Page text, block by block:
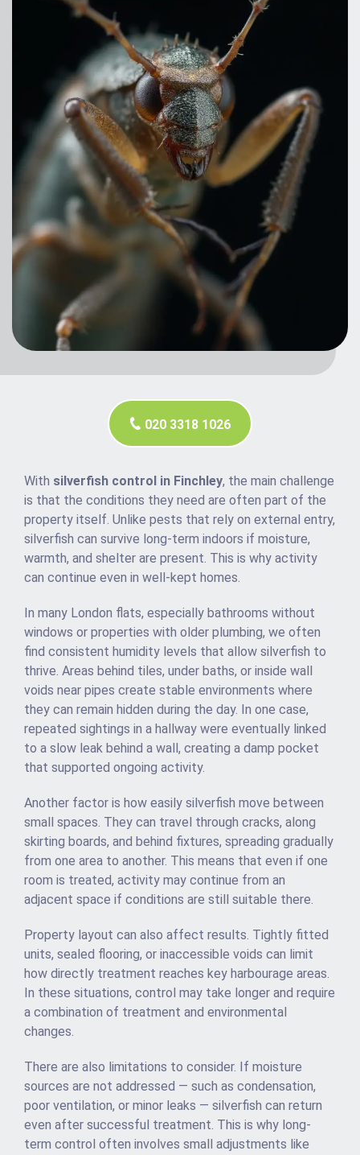
020 3318 1026
With silverfish control in Finchley, the main challenge
is that the conditions they need are often part of the
property itself. Unlike pests that rely on external entry,
silverfish can survive long-term indoors if moisture,
warmth, and shelter are present. This is why activity
can continue even in well-kept homes.
In many London flats, especially bathrooms without
windows or properties with older plumbing, we often
find consistent humidity levels that allow silverfish to
thrive. Areas behind tiles, under baths, or inside wall
voids near pipes create stable environments where
they can remain hidden during the day. In one case,
repeated sightings in a hallway were eventually linked
to a slow leak behind a wall, creating a damp pocket
that supported ongoing activity.
Another factor is how easily silverfish move between
small spaces. They can travel through cracks, along
skirting boards, and behind fixtures, spreading gradually
from one area to another. This means that even if one
room is treated, activity may continue from an
adjacent space if conditions are still suitable there.
Property layout can also affect results. Tightly fitted
units, sealed flooring, or inaccessible voids can limit
how directly treatment reaches key harbourage areas.
In these situations, control may take longer and require
a combination of treatment and environmental
changes.
There are also limitations to consider. If moisture
sources are not addressed — such as condensation,
poor ventilation, or minor leaks — silverfish can return
even after successful treatment. This is why long-
term control often involves small adjustments like